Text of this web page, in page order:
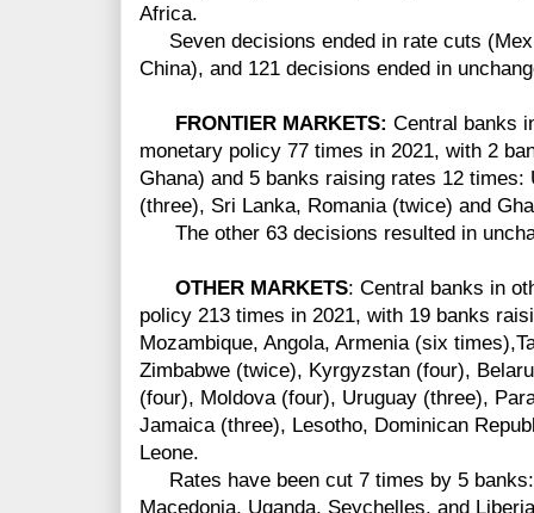
Africa.
Seven decisions ended in rate cuts
China), and 121 decisions ended in
FRONTIER MARKETS: Central banks
monetary policy 77 times in 2021, with 2
Ghana) and 5 banks raising rates 12
(three), Sri Lanka, Romania (twice) and
The other 63 decisions resulted in
OTHER MARKETS: Central banks in
policy 213 times in 2021, with 19 banks
Mozambique, Angola, Armenia (six
Zimbabwe (twice), Kyrgyzstan (four),
(four), Moldova (four), Uruguay (three),
Jamaica (three), Lesotho, Dominican
Leone.
Rates have been cut 7 times by 5
Macedonia, Uganda, Seychelles, and